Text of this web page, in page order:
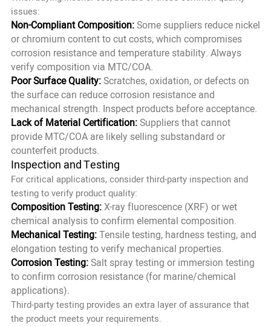
issues:
Non-Compliant Composition:Some suppliers reduce nickel
or chromium content to cut costs, which compromises
corrosion resistance and temperature stability. Always
verify composition via MTC/COA.
Poor Surface Quality:Scratches, oxidation, or defects on
the surface can reduce corrosion resistance and
mechanical strength. Inspect products before acceptance.
Lack of Material Certification:Suppliers that cannot
provide MTC/COA are likely selling substandard or
counterfeit products.
Inspection and Testing
For critical applications, consider third-party inspection and
testing to verify product quality:
Composition Testing:X-ray fluorescence (XRF) or wet
chemical analysis to confirm elemental composition.
Mechanical Testing:Tensile testing, hardness testing, and
elongation testing to verify mechanical properties.
Corrosion Testing:Salt spray testing or immersion testing
to confirm corrosion resistance (for marine/chemical
applications).
Third-party testing provides an extra layer of assurance that
the product meets your requirements.